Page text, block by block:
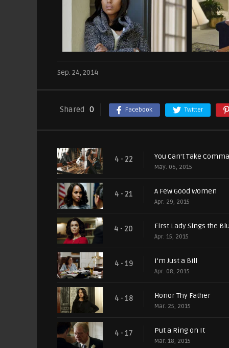
Sep. 24, 2014
Shared 0 Facebook Twitter
4 - 22 You Can't Take
May. 06, 2015
4 - 21 A Few Good Women
Apr. 29, 2015
4 - 20 First Lady Sings the
Apr. 15, 2015
4 - 19 I'm Just a Bill
Apr. 08, 2015
4 - 18 Honor Thy Father
Mar. 25, 2015
4 - 17 Put a Ring on It
Mar. 18, 2015